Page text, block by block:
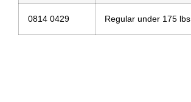
0814 0429 Regular under 175 lbs